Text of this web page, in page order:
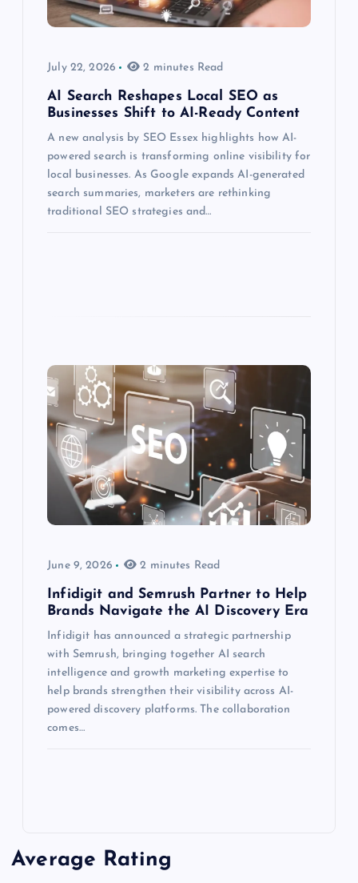
July 22, 2026 2 minutes Read
AI Search Reshapes Local SEO as
Businesses Shift to AI-Ready Content
A new analysis by SEO Essex highlights how AI-
powered search is transforming online visibility for
local businesses. As Google expands AI-generated
search summaries, marketers are rethinking
traditional SEO strategies and…
June 9, 2026 2 minutes Read
Infidigit and Semrush Partner to Help
Brands Navigate the AI Discovery Era
Infidigit has announced a strategic partnership
with Semrush, bringing together AI search
intelligence and growth marketing expertise to
help brands strengthen their visibility across AI-
powered discovery platforms. The collaboration
comes…
Average Rating